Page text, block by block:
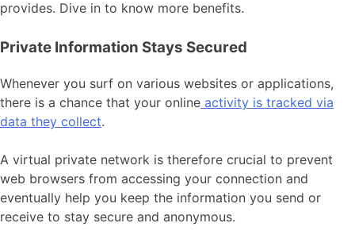
provides. Dive in to know more benefits.
Private Information Stays Secured
Whenever you surf on various websites or applications,
there is a chance that your online activity is tracked via
data they collect.
A virtual private network is therefore crucial to prevent
web browsers from accessing your connection and
eventually help you keep the information you send or
receive to stay secure and anonymous.